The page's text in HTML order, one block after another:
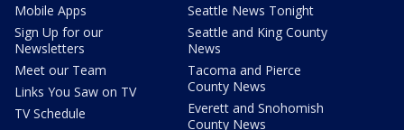
Mobile Apps
Sign Up for our
Newsletters
Meet our Team
Links You Saw on TV
TV Schedule
Seattle News Tonight
Seattle and King County
News
Tacoma and Pierce
County News
Everett and Snohomish
County News